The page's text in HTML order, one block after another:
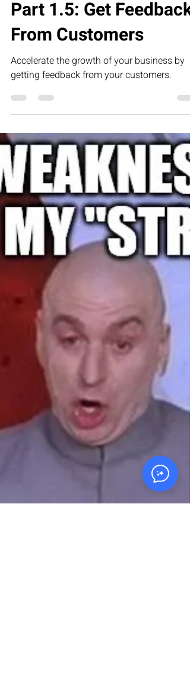
5 Steps to Accelerating
Your Business Growth
Part 1.5: Get Feedback
From Customers
Accelerate the growth of your business by